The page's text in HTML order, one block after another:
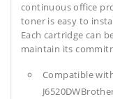
continuous office
toner is easy to
Each cartridge can
maintain its
Compatible